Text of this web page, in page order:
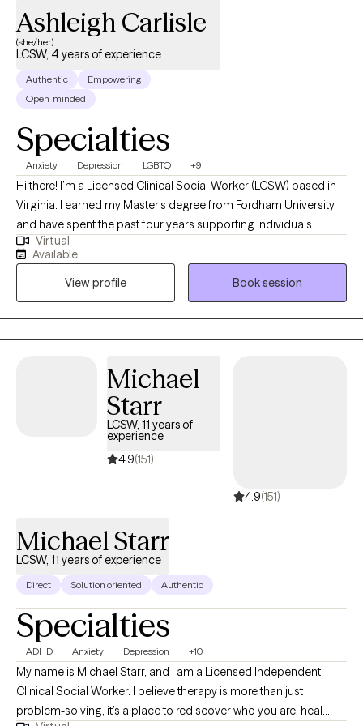
Ashleigh Carlisle
(she/her)
LCSW, 4 years of experience
Authentic
Empowering
Open-minded
Specialties
Anxiety Depression LGBTQ +9
Hi there! I’m a Licensed Clinical Social Worker (LCSW) based in
Virginia. I earned my Master’s degree from Fordham University
and have spent the past four years supporting individuals
through both inpatient and outpatient care. I’ve guided clients in
both individual and group therapy settings, and I truly value
creating a space where people feel seen, heard, and safe to
explore whatever they’re facing. I especially enjoy working with
young adults and adults navigating anxiety, depression, and life
transitions. My goal is to help you build the tools and insight you
Virtual
Available
View profile
Book session
Michael
Starr
LCSW, 11 years of
experience
4.9(151)
4.9(151)
Michael Starr
LCSW, 11 years of experience
Direct Solution oriented Authentic
Specialties
ADHD Anxiety Depression +10
My name is Michael Starr, and I am a Licensed Independent
Clinical Social Worker. I believe therapy is more than just
problem-solving, it’s a place to rediscover who you are, heal